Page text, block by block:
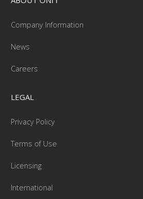
Company Information
News
Careers
LEGAL
Privacy Policy
Terms of Use
Licensing
International